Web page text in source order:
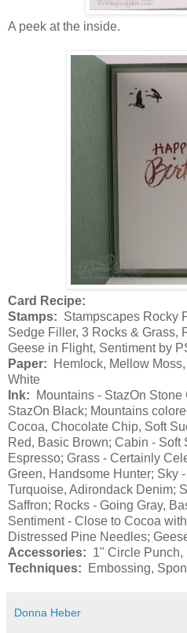
A peek at the inside.
Card Recipe:
Stamps: Stampscapes Rocky
Sedge Filler, 3 Rocks & Grass,
Geese in Flight, Sentiment by
Paper: Hemlock, Mellow
White
Ink: Mountains - StazOn
StazOn Black; Mountains
Cocoa, Chocolate Chip, Soft
Red, Basic Brown; Cabin - Soft
Espresso; Grass - Certainly
Green, Handsome Hunter; Sky
Turquoise, Adirondack Denim;
Saffron; Rocks - Going Gray,
Sentiment - Close to Cocoa
Distressed Pine Needles;
Accessories: 1" Circle Punch,
Techniques: Embossing,
Donna Heber